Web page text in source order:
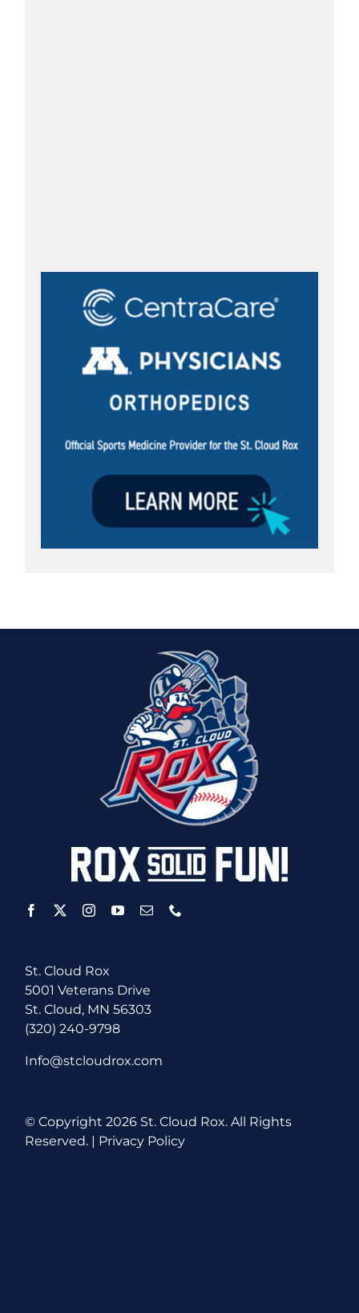
St. Cloud Rox
5001 Veterans Drive
St. Cloud, MN 56303
(320) 240-9798
Info@stcloudrox.com
© Copyright2026 St. Cloud Rox. All Rights
Reserved. | Privacy Policy